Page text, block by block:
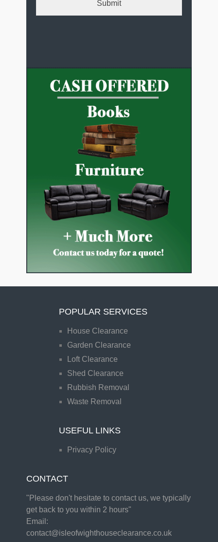
POPULAR SERVICES
House Clearance
Garden Clearance
Loft Clearance
Shed Clearance
Rubbish Removal
Waste Removal
USEFUL LINKS
Privacy Policy
CONTACT
"Please don't hesitate to contact us, we typically
get back to you within 2 hours"
Email:
contact@isleofwighthouseclearance.co.uk